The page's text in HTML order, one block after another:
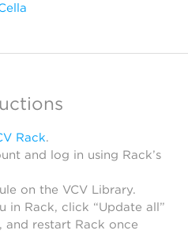
Rack.
and log in using Rack’s
on the VCV Library.
in Rack, click “Update all”
and restart Rack once